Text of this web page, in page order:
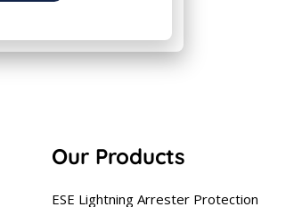
Our Products
ESE Lightning Arrester Protection